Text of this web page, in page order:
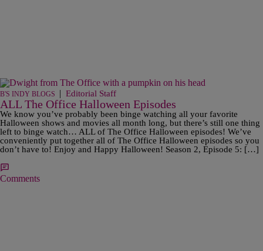
B'S INDY BLOGS | Editorial Staff
ALL The Office Halloween Episodes
We know you’ve probably been binge watching all your favorite
Halloween shows and movies all month long, but there’s still one thing
left to binge watch… ALL of The Office Halloween episodes! We’ve
conveniently put together all of The Office Halloween episodes so you
don’t have to! Enjoy and Happy Halloween! Season 2, Episode 5: […]
Comments